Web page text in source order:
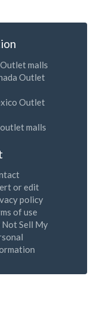
Outlet malls
Outlet
Outlet
malls
or edit
policy
of use
Not Sell My